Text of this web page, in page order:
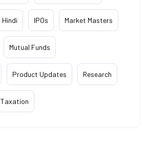
Hindi IPOs Market Masters
Mutual Funds
Product Updates Research
Taxation